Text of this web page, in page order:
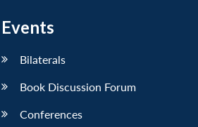
Events
Bilaterals
Book Discussion Forum
Conferences